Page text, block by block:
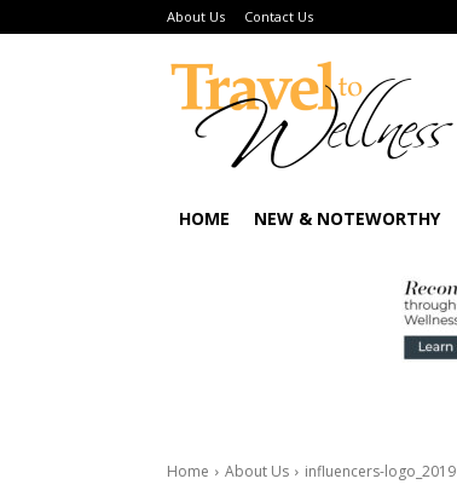
About Us Contact Us
HOME NEW & NOTEWORTHY
Home About Us influencers-logo_2019